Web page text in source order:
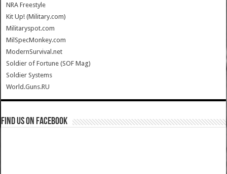
NRA Freestyle
Kit Up! (Military.com)
Militaryspot.com
MilSpecMonkey.com
ModernSurvival.net
Soldier of Fortune (SOF Mag)
Soldier Systems
World.Guns.RU
Find us on Facebook